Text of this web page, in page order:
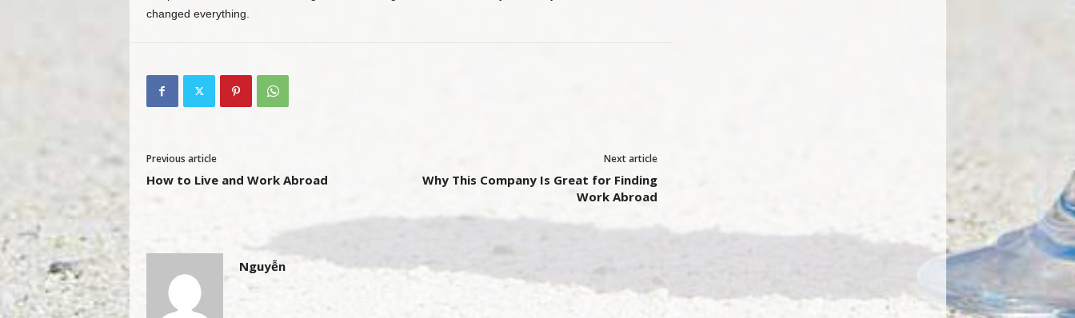
changed everything.
Previous article
How to Live and Work Abroad
Next article
Why This Company Is Great for Finding
Work Abroad
Nguyễn